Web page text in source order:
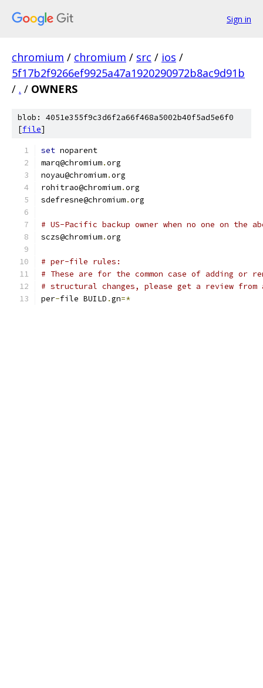
Sign in
chromium / chromium / src / ios /
5f17b2f9266ef9925a47a1920290972b8ac9d91b
/ . / OWNERS
blob: 4051e355f9c3d6f2a66f468a5002b40f5ad5e6f0
[file]
set noparent
marq@chromium.org
noyau@chromium.org
rohitrao@chromium.org
sdefresne@chromium.org
# US-Pacific backup owner when no one on
sczs@chromium.org
# per-file rules:
# These are for the common case of adding or
# structural changes, please get a review
per-file BUILD .gn=*